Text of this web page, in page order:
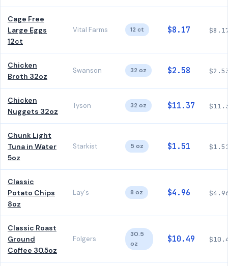
Cage Free
Large Eggs
12ct
Vital Farms 12 ct $8.17
Chicken
Broth 32oz
Swanson 32 oz $2.58
Chicken
Nuggets 32oz
Tyson 32 oz $11.37
Chunk Light
Tuna in Water
5oz
Starkist 5 oz $1.51
Classic
Potato Chips
8oz
Lay's 8 oz $4.96
Classic Roast
Ground
Coffee 30.5oz
Folgers
30.5
oz
$10.49